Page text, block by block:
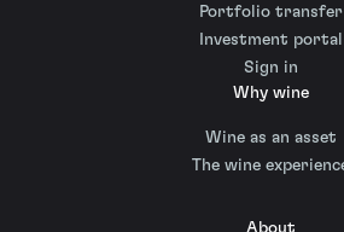
Portfolio transfer
Investment portal
Sign in
Why wine
Wine as an asset
The wine